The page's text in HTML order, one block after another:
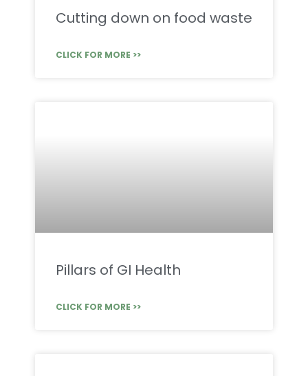
Cutting down on food waste
CLICK FOR MORE >>
Pillars of GI Health
CLICK FOR MORE >>